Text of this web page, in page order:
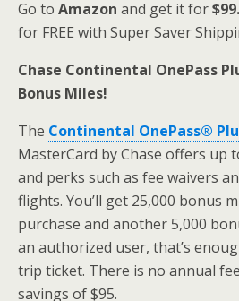
Go to Amazon and get it for
for FREE with Super Saver
Chase Continental OnePass
Bonus Miles!
The Continental OnePass®
MasterCard by Chase offers up
and perks such as fee waivers
flights. You’ll get 25,000 bonus
purchase and another 5,000
an authorized user, that’s
trip ticket. There is no annual
savings of $95.